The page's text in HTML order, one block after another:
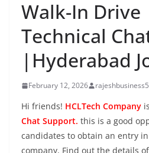
Walk-In Drive
Technical
|Hyderabad
February 12, 2026
Hi friends! HCLTech Company
Chat Support. this is a good
candidates to obtain an entry
company. Find out the details